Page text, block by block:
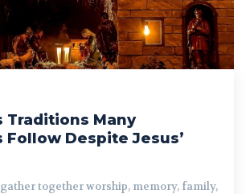
Traditions Many
Follow Despite Jesus’
together worship, memory, family,